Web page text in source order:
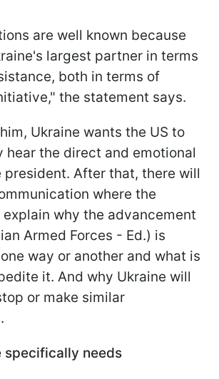
are well known because
largest partner in terms
both in terms of
the statement says.
Ukraine wants the US to
hear the direct and emotional
president. After that, there will
where the
why the advancement
Armed Forces - Ed.) is
way or another and what is
it. And why Ukraine will
or make similar
specifically needs